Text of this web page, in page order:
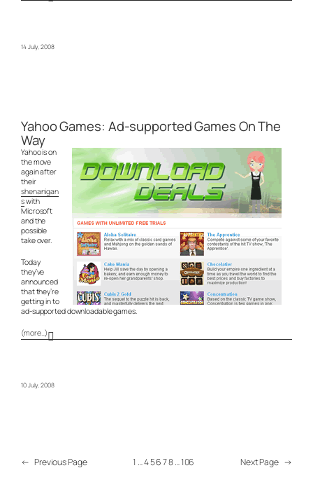
14 July, 2008
Yahoo Games: Ad-supported Games On The
Way
Yahoo is on
the move
again after
their
shenanigan
swith
Microsoft
and the
possible
take over.
Today
they’ve
announced
that they’re
getting in to
ad-supported downloadable games.
(more…)
10 July, 2008
← Previous Page 1 …45678…106 Next Page →